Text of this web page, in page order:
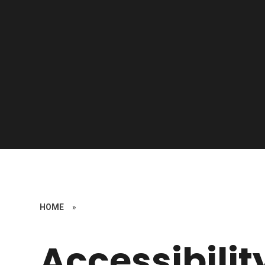
HOME »